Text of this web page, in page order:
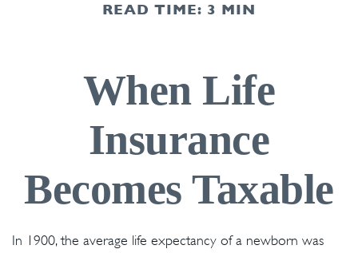
READ TIME: 3 MIN
When Life
Insurance
Becomes Taxable
In 1900, the average life expectancy of a newborn was